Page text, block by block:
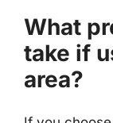
What
take if
area?